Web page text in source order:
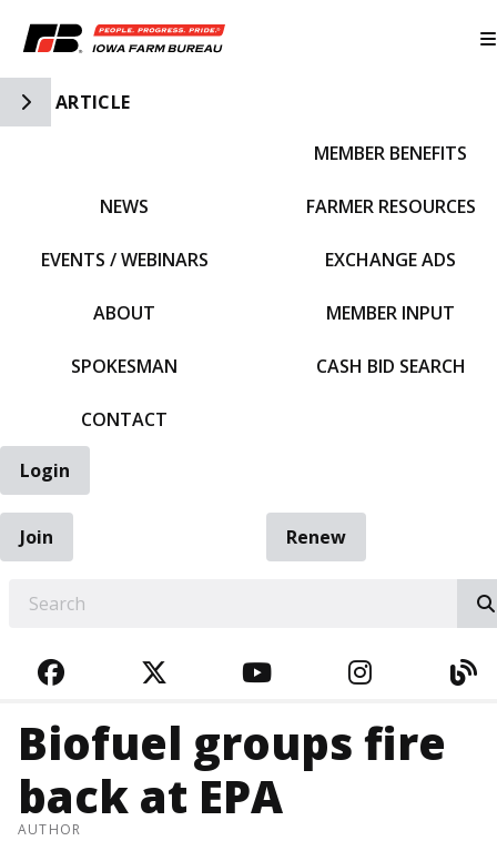
Toggle Side Navigation
ARTICLE
NEWS
EVENTS / WEBINARS
ABOUT
SPOKESMAN
CONTACT
MEMBER BENEFITS
FARMER RESOURCES
EXCHANGE ADS
MEMBER INPUT
CASH BID SEARCH
Login
Join
Renew
FACEBOOKTWITTERYOUTUBE
Biofuel groups fire
back at EPA
AUTHOR